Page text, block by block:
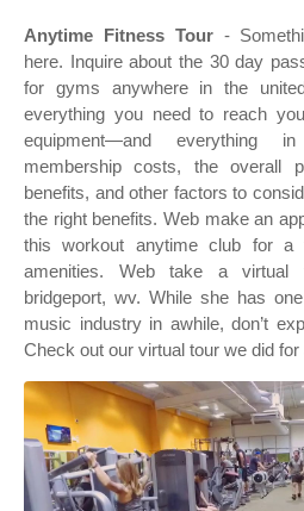
Anytime Fitness Tour-
here. Inquire about the 30 day
for gyms anywhere in the
everything you need to reach
equipment—and everything
membership costs, the overall
benefits, and other factors to
the right benefits. Web make an
this workout anytime club for a
amenities. Web take a virtual
bridgeport, wv. While she has
music industry in awhile, don’t
Check out our virtual tour we did